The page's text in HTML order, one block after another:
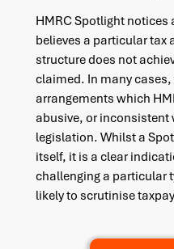
HMRC Spotlight notices
believes a particular tax
structure does not
claimed. In many
arrangements which
abusive, or
legislation. Whilst a
itself, it is a clear
challenging a particular
likely to scrutinise